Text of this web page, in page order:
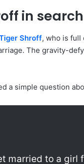
in
Shroff, who is full
The gravity-
a simple question
married to a girl